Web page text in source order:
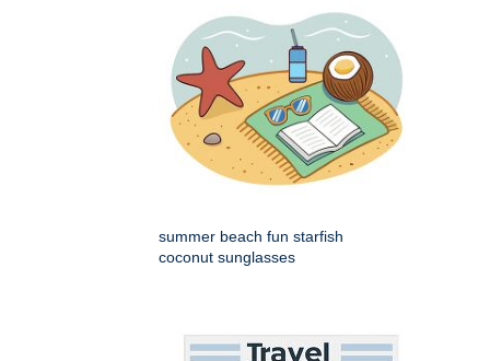
summer beach fun starfish
coconut sunglasses